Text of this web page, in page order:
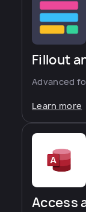
Fillout
Advanced
Learn more
Access